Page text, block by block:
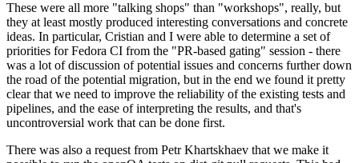
These were all more "talking shops" than "workshops", really, but
they at least mostly produced interesting conversations and concrete
ideas. In particular, Cristian and I were able to determine a set of
priorities for Fedora CI from the "PR-based gating" session - there
was a lot of discussion of potential issues and concerns further down
the road of the potential migration, but in the end we found it pretty
clear that we need to improve the reliability of the existing tests and
pipelines, and the ease of interpreting the results, and that's
uncontroversial work that can be done first.
There was also a request from Petr Khartskhaev that we make it